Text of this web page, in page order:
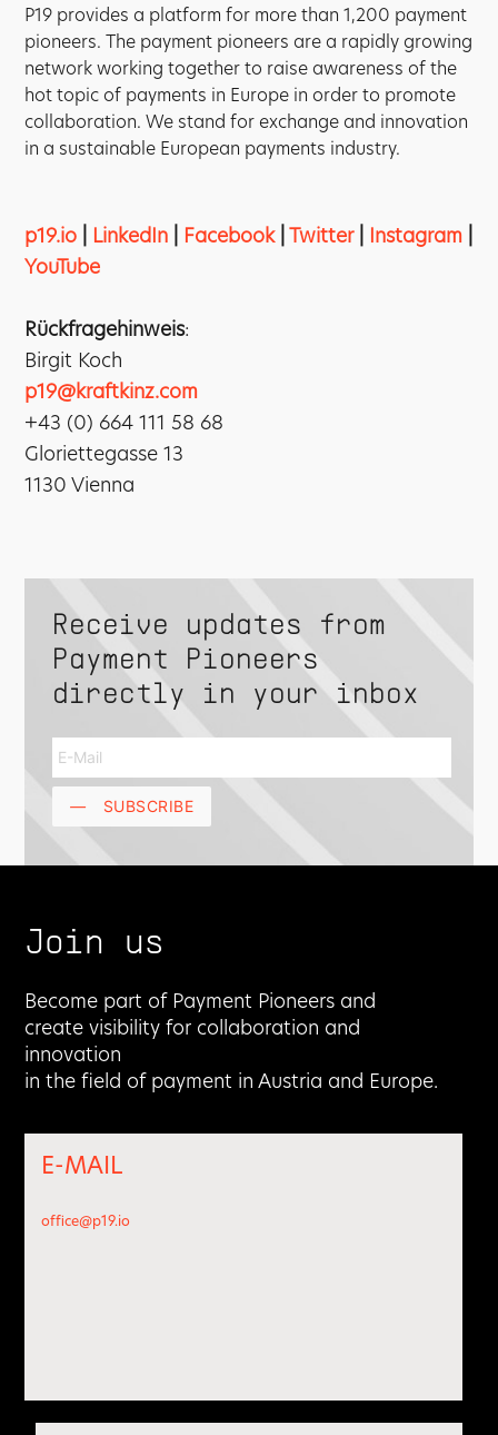
P19 provides a platform for more than 1,200 payment
pioneers. The payment pioneers are a rapidly growing
network working together to raise awareness of the
hot topic of payments in Europe in order to promote
collaboration. We stand for exchange and innovation
in a sustainable European payments industry.
p19.io LinkedIn Facebook|Twitter| Instagram
YouTube
Rückfragehinweis:
Birgit Koch
p19@kraftkinz.com
+43 (0) 664 111 58 68
Gloriettegasse 13
1130 Vienna
Receive updates from
Payment Pioneers
directly in your inbox
— SUBSCRIBE
Join us
Become part of Payment Pioneers and
create visibility for collaboration and
innovation
in the field of payment in Austria and Europe.
E-MAIL
office@p19.io